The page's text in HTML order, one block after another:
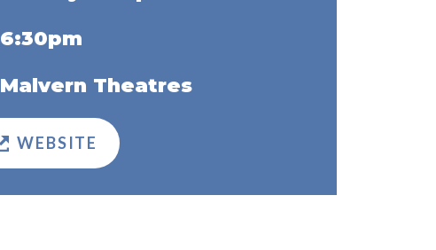
6:30pm
Malvern Theatres
WEBSITE